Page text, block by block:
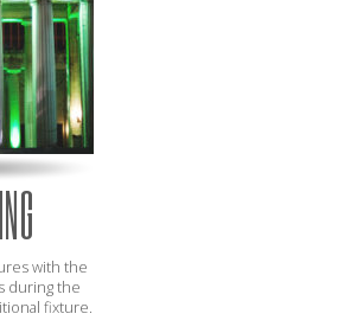
with the
during the
fixture.